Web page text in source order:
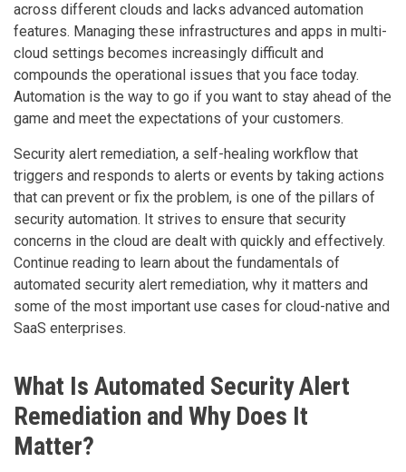
across different clouds and lacks advanced automation
features. Managing these infrastructures and apps in multi-
cloud settings becomes increasingly difficult and
compounds the operational issues that you face today.
Automation is the way to go if you want to stay ahead of the
game and meet the expectations of your customers.
Security alert remediation, a self-healing workflow that
triggers and responds to alerts or events by taking actions
that can prevent or fix the problem, is one of the pillars of
security automation. It strives to ensure that security
concerns in the cloud are dealt with quickly and effectively.
Continue reading to learn about the fundamentals of
automated security alert remediation, why it matters and
some of the most important use cases for cloud-native and
SaaS enterprises.
What Is Automated Security Alert
Remediation and Why Does It
Matter?